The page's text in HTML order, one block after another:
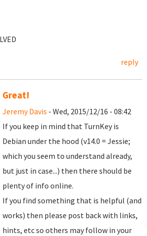
reply
Great!
Jeremy Davis - Wed, 2015/12/16 - 08:42
If you keep in mind that TurnKey is
Debian under the hood (v14.0 = Jessie;
which you seem to understand already,
but just in case...) then there should be
plenty of info online.
If you find something that is helpful (and
works) then please post back with links,
hints, etc so others may follow in your